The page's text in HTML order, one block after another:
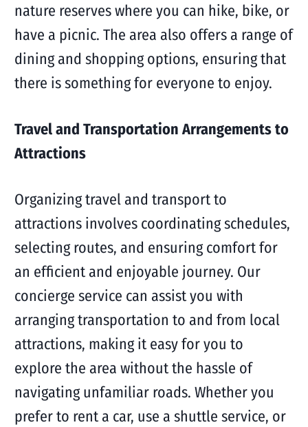
nature reserves where you can hike, bike, or
have a picnic. The area also offers a range of
dining and shopping options, ensuring that
there is something for everyone to enjoy.
Travel and Transportation Arrangements to
Attractions
Organizing travel and transport to
attractions involves coordinating schedules,
selecting routes, and ensuring comfort for
an efficient and enjoyable journey. Our
concierge service can assist you with
arranging transportation to and from local
attractions, making it easy for you to
explore the area without the hassle of
navigating unfamiliar roads. Whether you
prefer to rent a car, use a shuttle service, or